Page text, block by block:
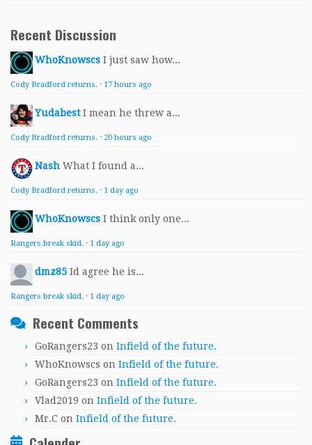
Recent Discussion
WhoKnowscs I just saw how...
Cody Bradford returns. · 17 hours ago
Yudabest I mean he threw a...
Cody Bradford returns. · 20 hours ago
Nash What I found a...
Cody Bradford returns. · 1 day ago
WhoKnowscs I think only one...
Rangers break skid. · 1 day ago
dmz85 Id agree he is...
Rangers break skid. · 1 day ago
Recent Comments
GoRangers23 on Infield of the future.
WhoKnowscs on Infield of the future.
GoRangers23 on Infield of the future.
Vlad2019 on Infield of the future.
Mr.C on Infield of the future.